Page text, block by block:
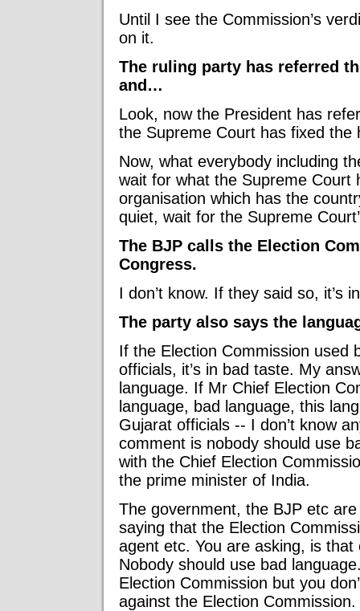
Until I see the Commission’s
on it.
The ruling party has referred
and…
Look, now the President has
the Supreme Court has fixed the
Now, what everybody including
wait for what the Supreme Court
organisation which has the
quiet, wait for the Supreme
The BJP calls the Election
Congress.
I don’t know. If they said so, it’s
The party also says the
If the Election Commission used
officials, it’s in bad taste. My
language. If Mr Chief Election
language, bad language, this
Gujarat officials -- I don’t know
comment is nobody should use
with the Chief Election
the prime minister of India.
The government, the BJP etc
saying that the Election
agent etc. You are asking, is
Nobody should use bad
Election Commission but you
against the Election Commission.